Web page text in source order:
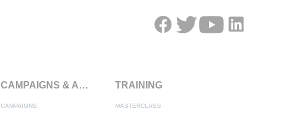
CAMPAIGNS & ACTIONS
CAMPAIGNS
TRAINING
MASTERCLASS